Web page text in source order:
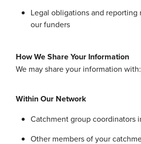
Legal obligations and reporting
our funders
How We Share Your Information
We may share your information with:
Within Our Network
Catchment group coordinators
Other members of your